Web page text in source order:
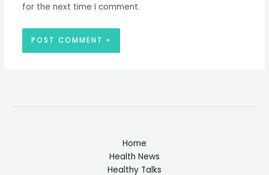
for the next time I comment.
Home
Health News
Healthy Talks